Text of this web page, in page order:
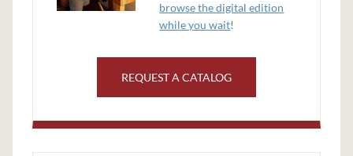
browse the digital edition
while you wait!
REQUEST A CATALOG